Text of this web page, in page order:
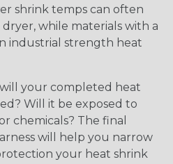
shrink temps can often
while materials with a
industrial strength heat
your completed heat
Will it be exposed to
chemicals? The final
will help you narrow
your heat shrink